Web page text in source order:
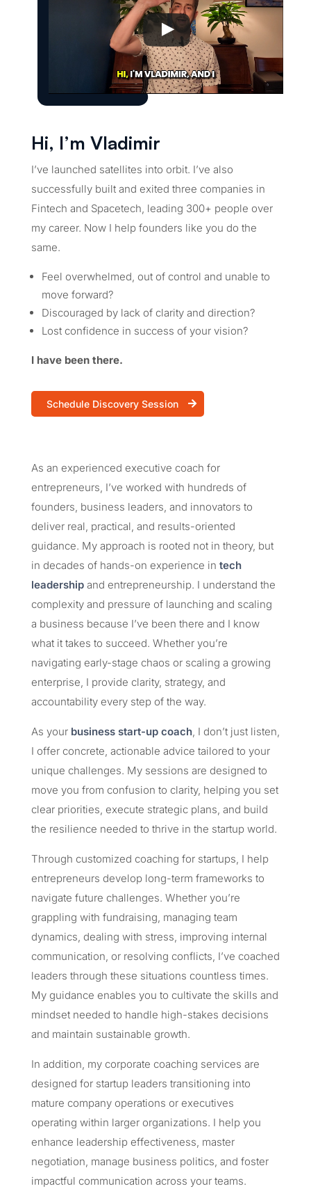
Hi, I’m Vladimir
I’ve launched satellites into orbit. I’ve also
successfully built and exited three companies in
Fintech and Spacetech, leading 300+ people over
my career. Now I help founders like you do the
same.
Feel overwhelmed, out of control and unable to
move forward?
Discouraged by lack of clarity and direction?
Lost confidence in success of your vision?
I have been there.
Schedule Discovery Session
As an experienced executive coach for
entrepreneurs, I’ve worked with hundreds of
founders, business leaders, and innovators to
deliver real, practical, and results-oriented
guidance. My approach is rooted not in theory, but
in decades of hands-on experience in tech
leadershipand entrepreneurship. I understand the
complexity and pressure of launching and scaling
a business because I’ve been there and I know
what it takes to succeed. Whether you’re
navigating early-stage chaos or scaling a growing
enterprise, I provide clarity, strategy, and
accountability every step of the way.
As your business start-up coach, I don’t just listen,
I offer concrete, actionable advice tailored to your
unique challenges. My sessions are designed to
move you from confusion to clarity, helping you set
clear priorities, execute strategic plans, and build
the resilience needed to thrive in the startup world.
Through customized coaching for startups, I help
entrepreneurs develop long-term frameworks to
navigate future challenges. Whether you’re
grappling with fundraising, managing team
dynamics, dealing with stress, improving internal
communication, or resolving conflicts, I’ve coached
leaders through these situations countless times.
My guidance enables you to cultivate the skills and
mindset needed to handle high-stakes decisions
and maintain sustainable growth.
In addition, my corporate coaching services are
designed for startup leaders transitioning into
mature company operations or executives
operating within larger organizations. I help you
enhance leadership effectiveness, master
negotiation, manage business politics, and foster
impactful communication across your teams.